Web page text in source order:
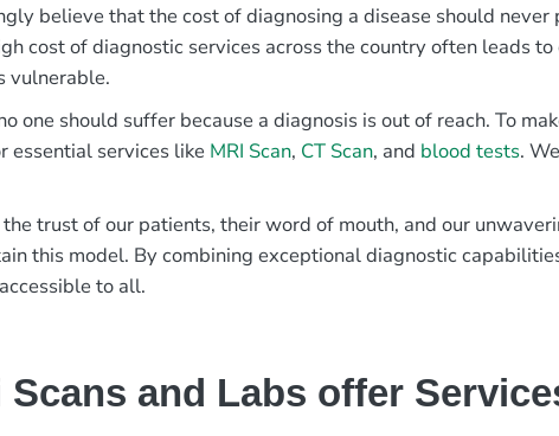
believe that the cost of diagnosing a disease should
cost of diagnostic services across the country often leads
vulnerable.
one should suffer because a diagnosis is out of reach. To
essential services like MRI Scan, CT Scan, and blood tests.
trust of our patients, their word of mouth, and our
this model. By combining exceptional diagnostic
to all.
and Labs offer